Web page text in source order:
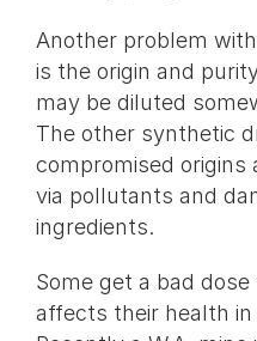
Another problem
is the origin and
may be diluted
The other synthetic
compromised
via pollutants and
ingredients.
Some get a bad
affects their health